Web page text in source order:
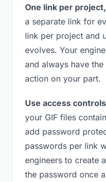
One link per
a separate link for
link per project and
evolves. Your
and always have
action on your part.
Use access
your GIF files
add password
passwords per link
engineers to create
the password once